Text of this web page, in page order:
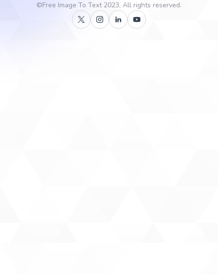
©Free Image To Text2023, All rights reserved.